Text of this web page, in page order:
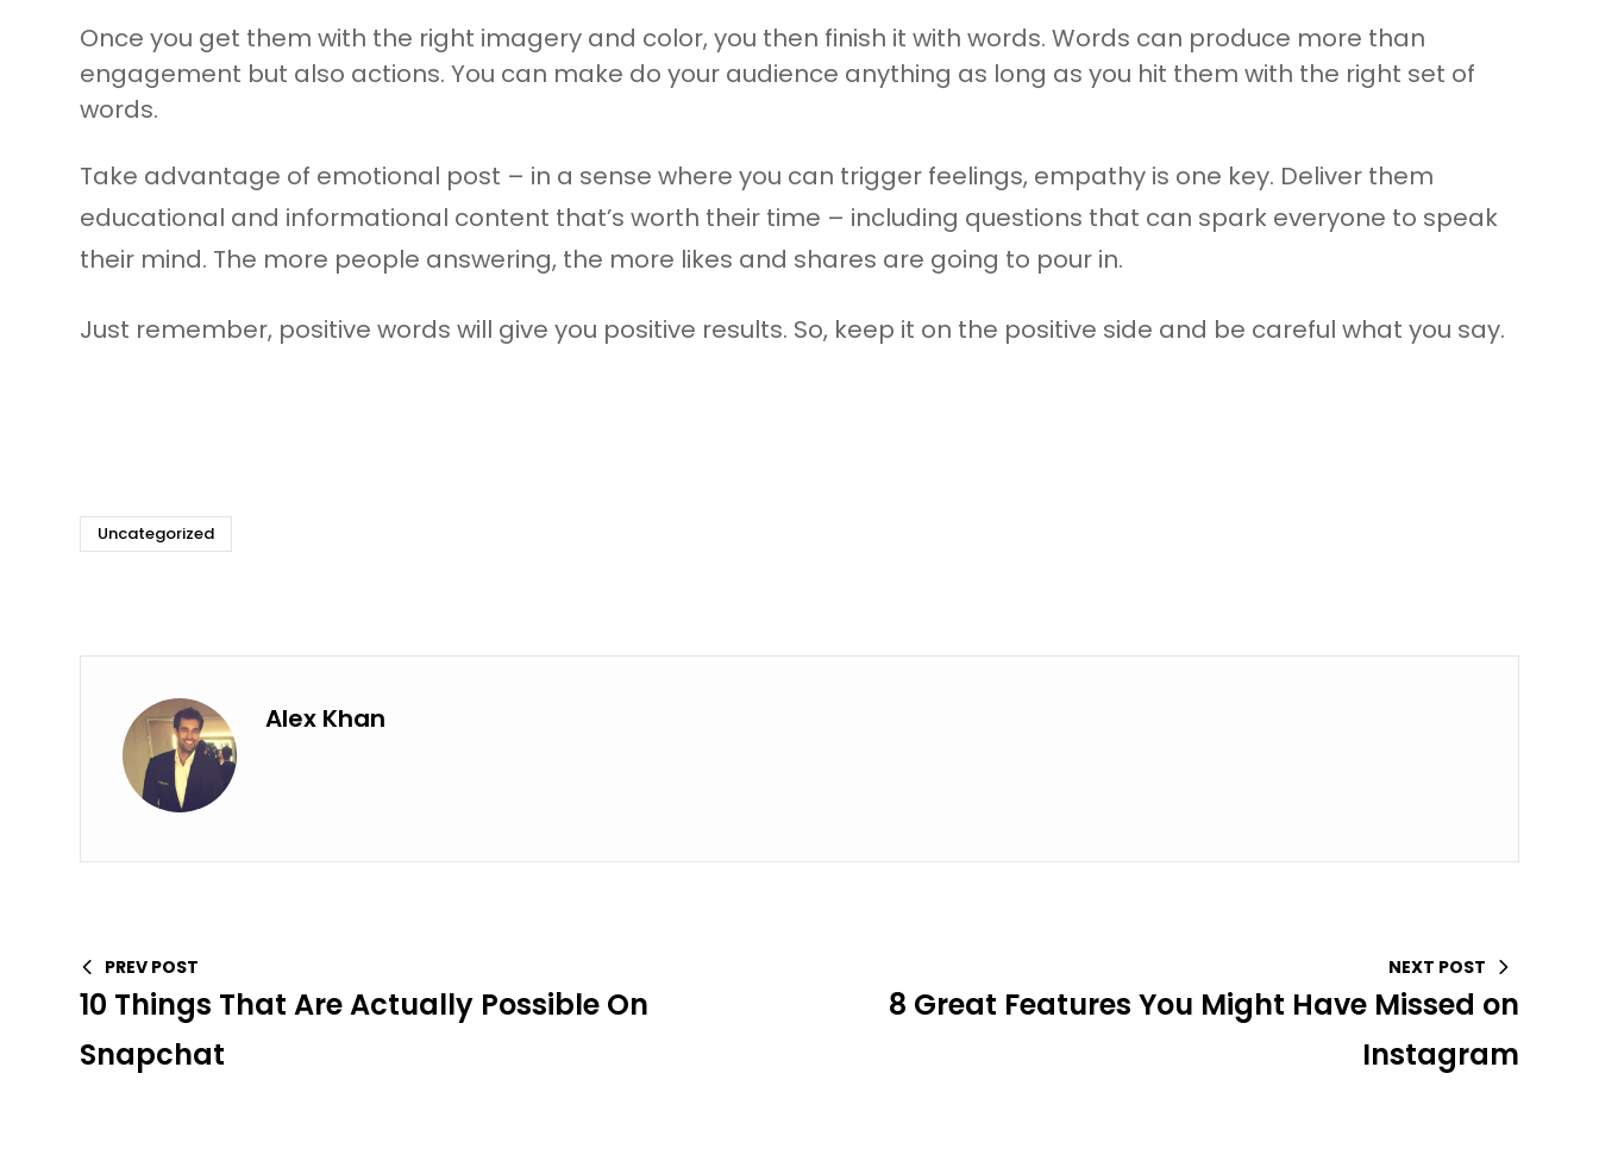
Once you get them with the right imagery and color, you then finish it with words. Words can produce more than
engagement but also actions. You can make do your audience anything as long as you hit them with the right set of
words.
Take advantage of emotional post – in a sense where you can trigger feelings, empathy is one key. Deliver them
educational and informational content that’s worth their time – including questions that can spark everyone to speak
their mind. The more people answering, the more likes and shares are going to pour in.
Just remember, positive words will give you positive results. So, keep it on the positive side and be careful what you say.
Uncategorized
Alex Khan
PREV POST
10 Things That Are Actually Possible On
Snapchat
NEXT POST
8 Great Features You Might Have Missed on
Instagram